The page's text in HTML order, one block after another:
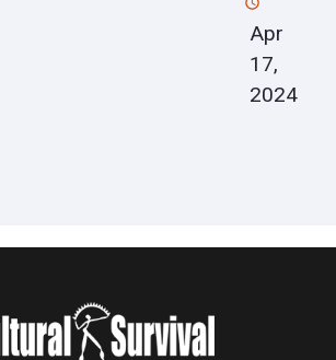
Apr
17,
2024